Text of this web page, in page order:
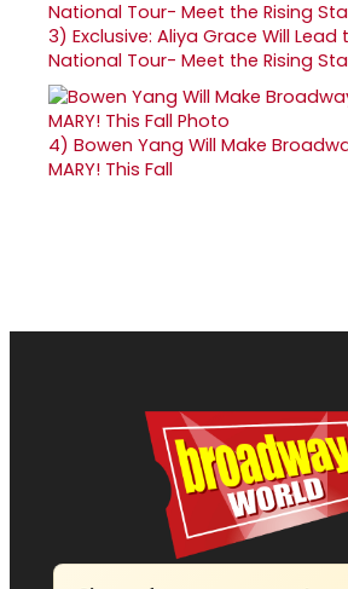
3) Exclusive: Aliya Grace Will Lead
National Tour- Meet the Rising
4) Bowen Yang Will Make
MARY! This Fall